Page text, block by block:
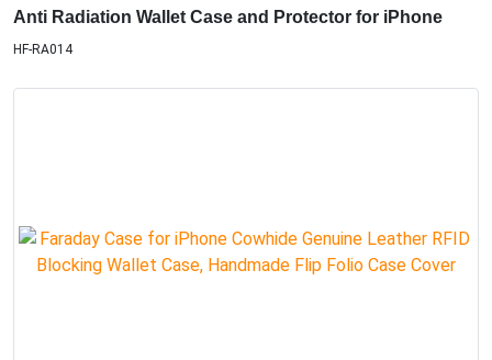
Anti Radiation Wallet Case and Protector for iPhone
HF-RA014